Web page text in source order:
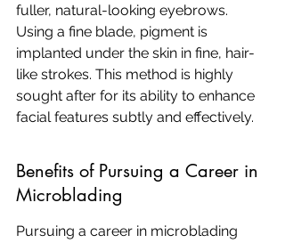
fuller, natural-looking eyebrows.
Using a fine blade, pigment is
implanted under the skin in fine, hair-
like strokes. This method is highly
sought after for its ability to enhance
facial features subtly and effectively.
Benefits of Pursuing a Career in
Microblading
Pursuing a career in microblading